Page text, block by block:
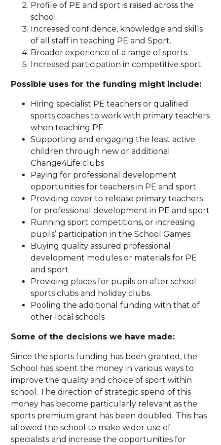
Profile of PE and sport is raised across the
school.
Increased confidence, knowledge and skills
of all staff in teaching PE and Sport.
Broader experience of a range of sports.
Increased participation in competitive sport.
Possible uses for the funding might include:
Hiring specialist PE teachers or qualified
sports coaches to work with primary teachers
when teaching PE
Supporting and engaging the least active
children through new or additional
Change4Life clubs
Paying for professional development
opportunities for teachers in PE and sport
Providing cover to release primary teachers
for professional development in PE and sport
Running sport competitions, or increasing
pupils’ participation in the School Games
Buying quality assured professional
development modules or materials for PE
and sport
Providing places for pupils on after school
sports clubs and holiday clubs
Pooling the additional funding with that of
other local schools
Some of the decisions we have made:
Since the sports funding has been granted, the
School has spent the money in various ways to
improve the quality and choice of sport within
school. The direction of strategic spend of this
money has become particularly relevant as the
sports premium grant has been doubled. This has
allowed the school to make wider use of
specialists and increase the opportunities for